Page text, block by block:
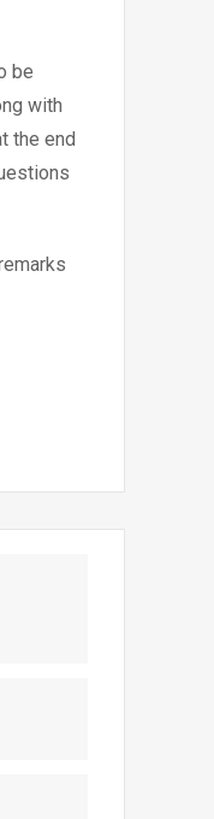
be
with
the end